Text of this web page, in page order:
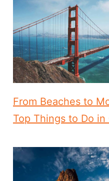
From Beaches to
Top Things to Do in